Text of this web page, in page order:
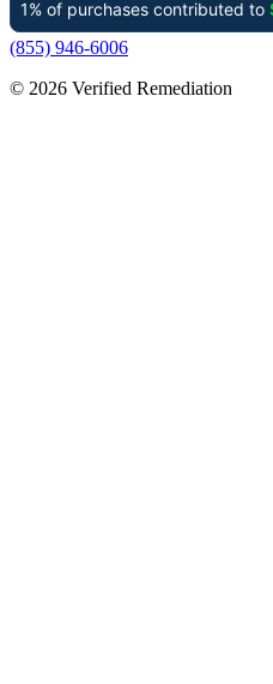
(855) 946-6006
© 2026 Verified Remediation